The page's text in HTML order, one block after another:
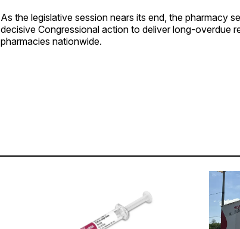
As the legislative session nears its end, the pharmacy
decisive Congressional action to deliver long-overdue
pharmacies nationwide.